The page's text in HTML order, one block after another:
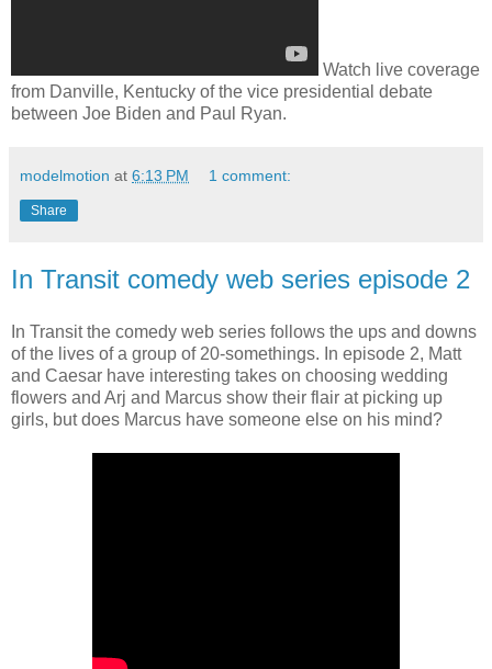
Watch live coverage
from Danville, Kentucky of the vice presidential debate
between Joe Biden and Paul Ryan.
modelmotion at 6:13 PM 1 comment:
Share
In Transit comedy web series episode 2
In Transit the comedy web series follows the ups and downs
of the lives of a group of 20-somethings. In episode 2, Matt
and Caesar have interesting takes on choosing wedding
flowers and Arj and Marcus show their flair at picking up
girls, but does Marcus have someone else on his mind?